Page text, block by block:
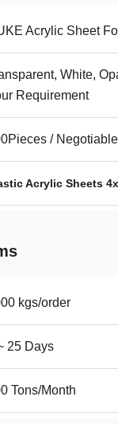
Acrylic Sheet
White,
Requirement
/ Negotiable
Acrylic Sheets
kgs/order
25 Days
Tons/Month